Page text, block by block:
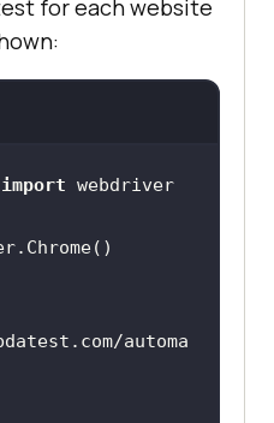
for each website
import webdriver
automa